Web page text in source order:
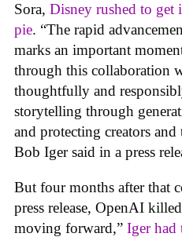
Sora, Disney rushed to get
pie. “The rapid
marks an important
through this collaboration
thoughtfully and
storytelling through
and protecting creators
Bob Iger said in a press
But four months after that
press release, OpenAI
moving forward,” Iger had